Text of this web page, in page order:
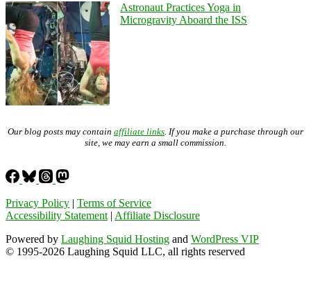
Astronaut Practices Yoga in
Microgravity Aboard the ISS
Our blog posts may contain affiliate links . If you make a purchase through our
site, we may earn a small commission.
Privacy Policy | Terms of Service
Accessibility Statement | Affiliate Disclosure
Powered by Laughing Squid Hosting and WordPress VIP
© 1995-2026 Laughing Squid LLC, all rights reserved